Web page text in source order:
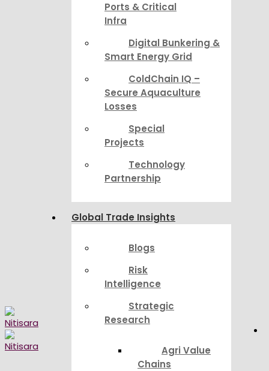
Ports & Critical
Infra
Digital Bunkering &
Smart Energy Grid
ColdChain IQ –
Secure Aquaculture
Losses
Special
Projects
Technology
Partnership
Global Trade Insights
Blogs
Risk
Intelligence
Strategic
Research
Agri Value
Chains